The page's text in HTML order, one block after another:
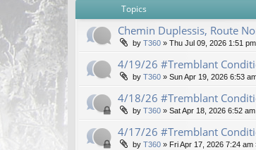
Topics
Chemin Duplessis, Route
by T360 » Thu Jul 09, 2026 1:51 pm
4/19/26 #Tremblant
by T360 » Sun Apr 19, 2026 6:53
4/18/26 #Tremblant
by T360 » Sat Apr 18, 2026 6:52 am
4/17/26 #Tremblant
by T360 » Fri Apr 17, 2026 7:24 am